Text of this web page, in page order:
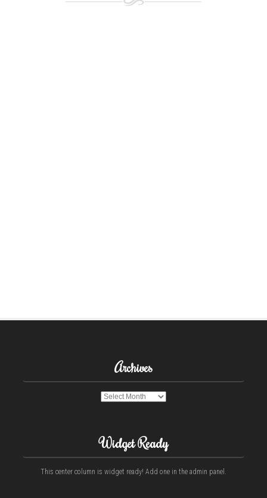
Archives
Archives
Widget Ready
This center column is widget ready! Add one in the admin panel.